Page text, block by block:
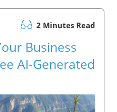
2 Minutes Read
Business
AI-Generated